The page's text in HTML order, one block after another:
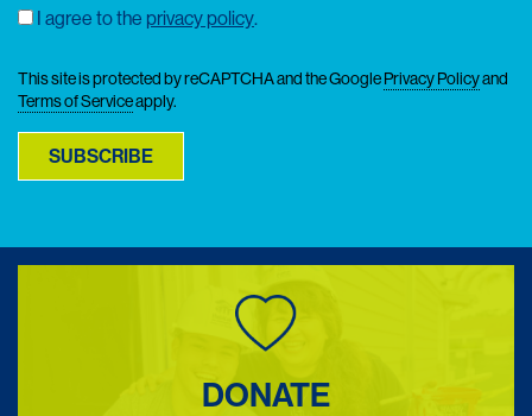
Consent
I agree to the privacy policy.
This site is protected by reCAPTCHA and the GooglePrivacy Policyand
Terms of Serviceapply.
SUBSCRIBE
DONATE